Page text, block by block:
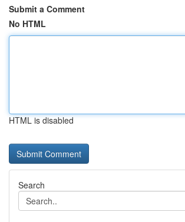
Submit a Comment
No HTML
HTML is disabled
Search